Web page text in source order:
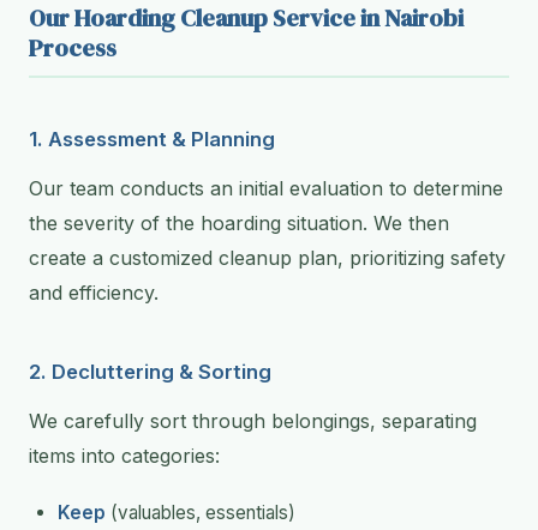
Our Hoarding Cleanup Service in Nairobi
Process
1. Assessment & Planning
Our team conducts an initial evaluation to determine
the severity of the hoarding situation. We then
create a customized cleanup plan, prioritizing safety
and efficiency.
2. Decluttering & Sorting
We carefully sort through belongings, separating
items into categories:
Keep (valuables, essentials)